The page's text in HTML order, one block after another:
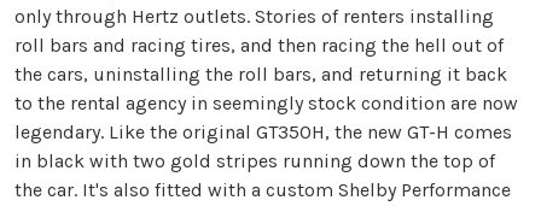
only through Hertz outlets. Stories of renters installing
roll bars and racing tires, and then racing the hell out of
the cars, uninstalling the roll bars, and returning it back
to the rental agency in seemingly stock condition are now
legendary. Like the original GT350H, the new GT-H comes
in black with two gold stripes running down the top of
the car. It's also fitted with a custom Shelby Performance